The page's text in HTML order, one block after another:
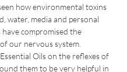
how environmental toxins
water, media and personal
compromised the
our nervous system.
Oils on the reflexes of
them to be very helpful in